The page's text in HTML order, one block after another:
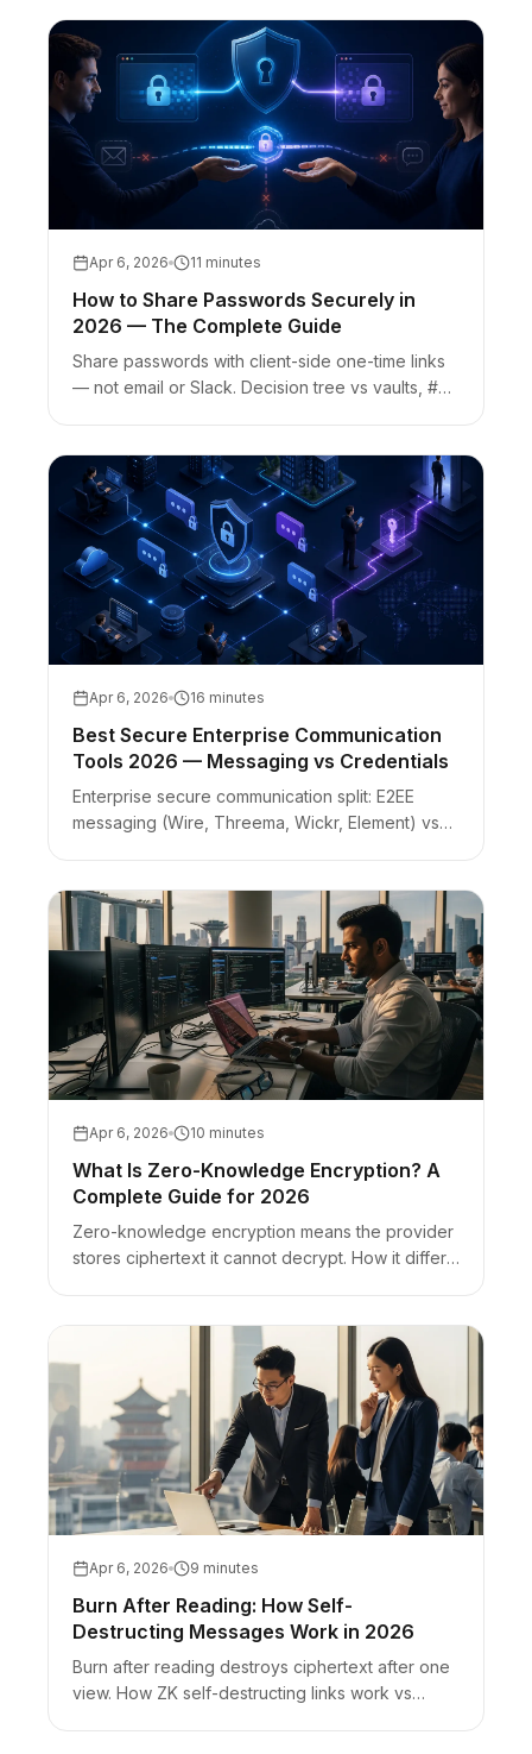
secret links for credentials.
Apr 6, 2026 11 minutes
How to Share Passwords Securely in
2026 — The Complete Guide
Share passwords with client-side one-time links
— not email or Slack. Decision tree vs vaults, #
Apr 6, 2026 16 minutes
Best Secure Enterprise Communication
Tools 2026 — Messaging vs Credentials
Enterprise secure communication split: E2EE
messaging (Wire, Threema, Wickr, Element) vs
Apr 6, 2026 10 minutes
What Is Zero-Knowledge Encryption? A
Complete Guide for 2026
Zero-knowledge encryption means the provider
stores ciphertext it cannot decrypt. How it differs
Apr 6, 2026 9 minutes
Burn After Reading: How Self-
Destructing Messages Work in 2026
Burn after reading destroys ciphertext after one
view. How ZK self-destructing links work vs